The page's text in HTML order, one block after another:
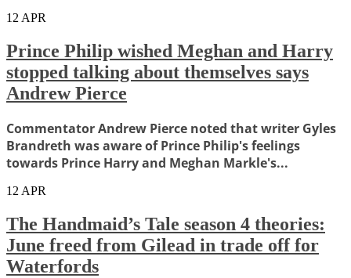
12 APR
Prince Philip wished Meghan and Harry
stopped talking about themselves says
Andrew Pierce
Commentator Andrew Pierce noted that writer Gyles
Brandreth was aware of Prince Philip's feelings
towards Prince Harry and Meghan Markle's...
12 APR
The Handmaid’s Tale season 4 theories:
June freed from Gilead in trade off for
Waterfords